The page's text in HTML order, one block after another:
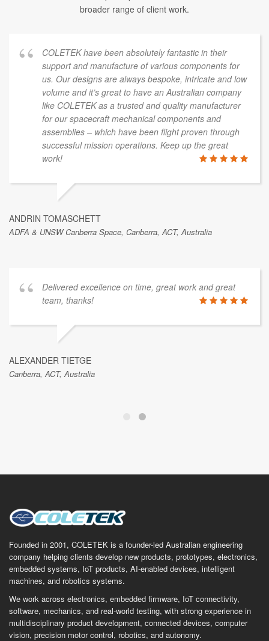
broader range of client work.
COLETEK have been absolutely fantastic in their
support and manufacture of various components for
us. Our designs are always bespoke, intricate and low
volume and it’s great to have an Australian company
like COLETEK as a trusted and quality manufacturer
for our spacecraft mechanical components and
assemblies – which have been flight proven through
successful mission operations. Keep up the great
work!
ANDRIN TOMASCHETT
ADFA & UNSW Canberra Space, Canberra, ACT, Australia
Delivered excellence on time, great work and great
team, thanks!
ALEXANDER TIETGE
Canberra, ACT, Australia
Founded in 2001, COLETEK is a founder-led Australian engineering
company helping clients develop new products, prototypes, electronics,
embedded systems, IoT products, AI-enabled devices, intelligent
machines, and robotics systems.
We work across electronics, embedded firmware, IoT connectivity,
software, mechanics, and real-world testing, with strong experience in
multidisciplinary product development, connected devices, computer
vision, precision motor control, robotics, and autonomy.